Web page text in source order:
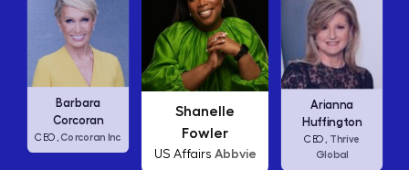
Shanelle
Fowler
US AffairsAbbvie
Arianna
Huffington
CEO,Thrive
Carly Fiorina
CEO, HP